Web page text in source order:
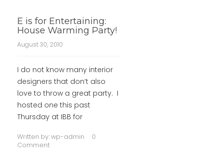
E is for Entertaining:
House Warming Party!
August 30, 2010
I do not know many interior
designers that don’t also
love to throw a great party. I
hosted one this past
Thursday at IBB for
Written by:wp-admin
0
Comment